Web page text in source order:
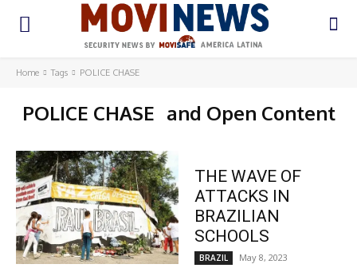
Home Tags POLICE CHASE
POLICE CHASE and Open Content
THE WAVE OF
ATTACKS IN
BRAZILIAN
SCHOOLS
BRAZIL May 8, 2023